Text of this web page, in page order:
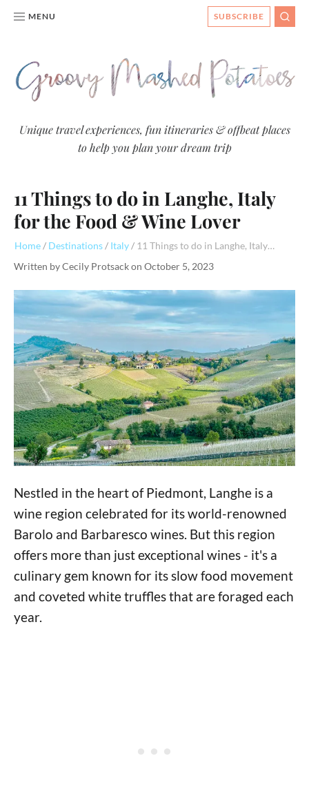
MENU
SUBSCRIBE
Groovy
Mashed
- Travel
Blog
Unique travel experiences, fun itineraries & offbeat places
to help you plan your dream trip
11 Things to do in Langhe, Italy
for the Food & Wine Lover
Home Destinations Italy
11 Things to do in Langhe, Italy for the Food & Wine Lover
Written byCecily Protsackon October 5, 2023
Nestled in the heart of Piedmont, Langhe is a
wine region celebrated for its world-renowned
Barolo and Barbaresco wines. But this region
offers more than just exceptional wines - it's a
culinary gem known for its slow food movement
and coveted white truffles that are foraged each
year.